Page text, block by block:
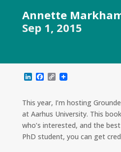
Annette
Sep 1, 2015
L
k
e
d
I
n
F
e
b
o
o
C
y
L
i
n
This year, I’m hosting
at Aarhus University. This
who’s interested, and the
PhD student, you can get